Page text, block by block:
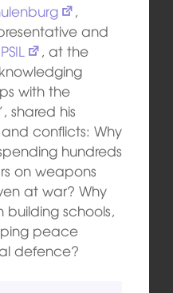
,
and
, at the
with the
shared his
conflicts: Why
hundreds
on weapons
at war? Why
schools,
peace
defence?